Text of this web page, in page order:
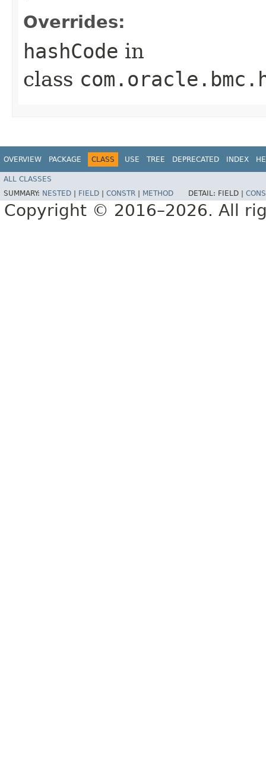
Overrides:
hashCode in
class
OVERVIEW PACKAGE CLASS USE TREE DEPRECATED INDEX
ALL CLASSES
SUMMARY: NESTED FIELD CONSTR METHOD DETAIL: FIELD |
Copyright © 2016–2026. All